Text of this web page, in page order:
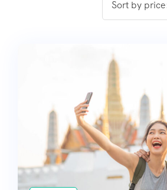
Transportation Services
Holiday Packages
Event & Wedding Planning
Pilgrimage & Spiritual Tours
Visa & Travel Assistance